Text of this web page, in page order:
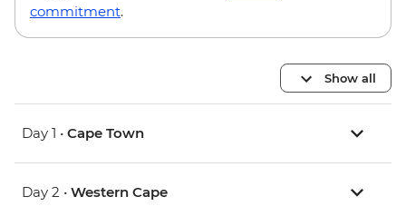
commitment.
Show all
Day 1 • Cape Town
Day 2 • Western Cape